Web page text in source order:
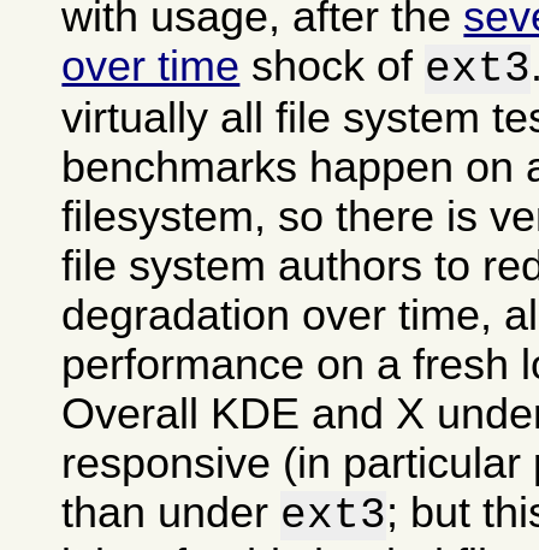
with usage, after the
over time shock of ext3
virtually all file system
benchmarks happen on
filesystem, so there is
file system authors to
degradation over time,
performance on a fresh
Overall KDE and X
responsive (in particular
than under ext3; but